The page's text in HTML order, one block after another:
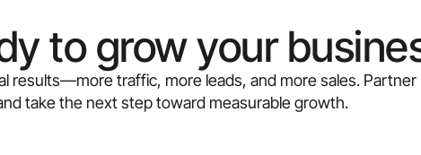
to grow your
results—more traffic, more leads, and more sales.
take the next step toward measurable growth.